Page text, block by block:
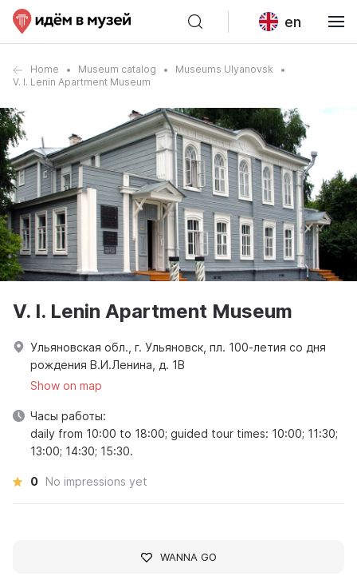
en
Home Museum catalog
Museums Ulyanovsk
V. I. Lenin Apartment Museum
V. I. Lenin Apartment Museum
Ульяновская обл., г. Ульяновск, пл. 100-летия со дня
рождения В.И.Ленина, д. 1В
Show on map
Часы работы:
daily from 10:00 to 18:00; guided tour times: 10:00; 11:30;
13:00; 14:30; 15:30.
0 No impressions yet
WANNA GO